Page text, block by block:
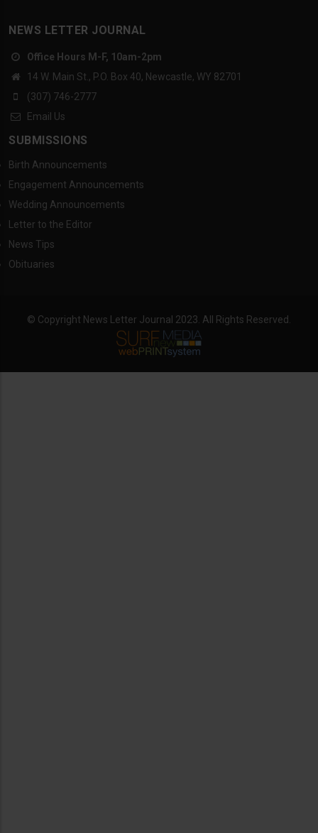
NEWS LETTER JOURNAL
Office Hours M-F, 10am-2pm
14 W. Main St., P.O. Box 40, Newcastle, WY 82701
(307) 746-2777
Email Us
SUBMISSIONS
Birth Announcements
Engagement Announcements
Wedding Announcements
Letter to the Editor
News Tips
Obituaries
© Copyright News Letter Journal 2023. All Rights Reserved.